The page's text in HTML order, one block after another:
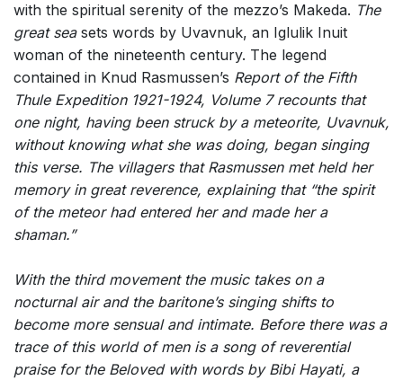
with the spiritual serenity of the mezzo’s Makeda. The
great seasets words by Uvavnuk, an Iglulik Inuit
woman of the nineteenth century. The legend
contained in Knud Rasmussen’s Report of the Fifth
Thule Expedition 1921-1924, Volume 7recounts that
one night, having been struck by a meteorite, Uvavnuk,
without knowing what she was doing, began singing
this verse. The villagers that Rasmussen met held her
memory in great reverence, explaining that “the spirit
of the meteor had entered her and made her a
shaman.”
With the third movement the music takes on a
nocturnal air and the baritone’s singing shifts to
become more sensual and intimate. Before there was a
trace of this world of menis a song of reverential
praise for the Beloved with words by Bibi Hayati, a